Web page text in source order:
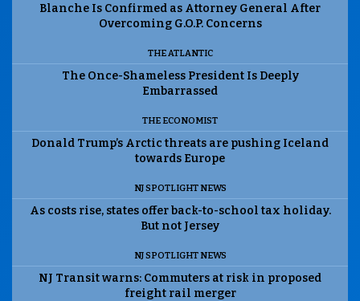
Blanche Is Confirmed as Attorney General After
Overcoming G.O.P. Concerns
THE ATLANTIC
The Once-Shameless President Is Deeply
Embarrassed
THE ECONOMIST
Donald Trump’s Arctic threats are pushing Iceland
towards Europe
NJ SPOTLIGHT NEWS
As costs rise, states offer back-to-school tax holiday.
But not Jersey
NJ SPOTLIGHT NEWS
NJ Transit warns: Commuters at risk in proposed
freight rail merger